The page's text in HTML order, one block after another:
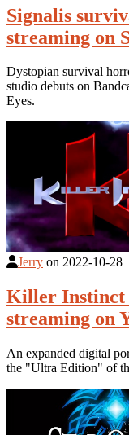
Signalis
streaming on
Dystopian survival
studio debuts on
Eyes.
Jerry on 2022-10-28
Killer Instinct
streaming on
An expanded digital
the "Ultra Edition" of